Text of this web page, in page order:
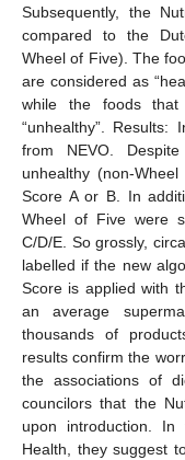
Subsequently, the
compared to the
Wheel of Five). The
are considered as
while the foods that
“unhealthy”.
from NEVO.
unhealthy (non-
Score A or B. In
Wheel of Five were
C/D/E. So grossly,
labelled if the new
Score is applied with
an average
thousands of
results confirm the
the associations of
councilors that the
upon introduction.
Health, they suggest